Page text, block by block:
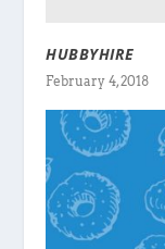
HUBBYHIRE
February 4, 2018